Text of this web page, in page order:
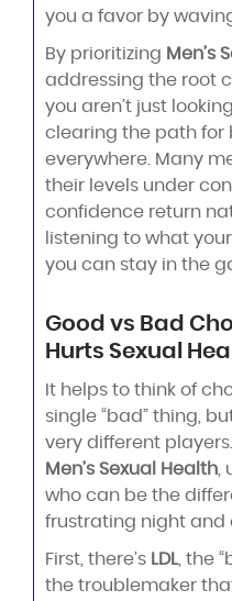
you a favor by
By prioritizing Men’s
addressing the root
you aren’t just
clearing the path for
everywhere. Many
their levels under
confidence return
listening to what
you can stay in the
Good vs Bad
Hurts Sexual
It helps to think of
single “bad” thing,
very different
Men’s Sexual Health
who can be the
frustrating night and
First, there’s LDL, the
the troublemaker